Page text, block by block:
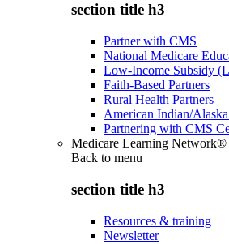
section title h3
Partner with CMS
National Medicare
Low-Income Subsidy
Faith-Based Partners
Rural Health Partners
American Indian/
Partnering with CMS
Medicare Learning
Back to menu
section title h3
Resources & training
Newsletter